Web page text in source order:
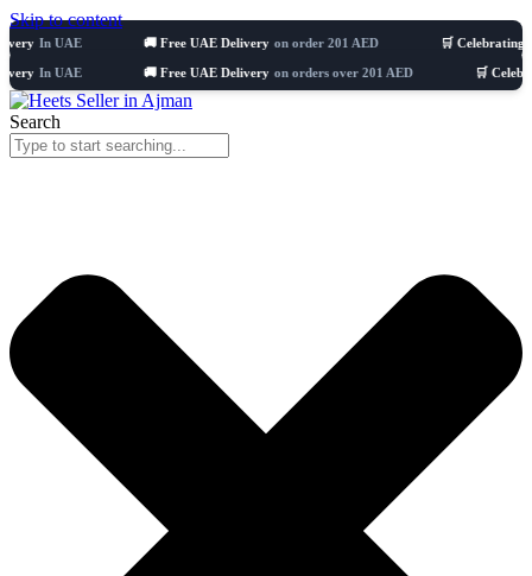
Skip to content
🚚 Free UAE Delivery on order 201 AED 🛒 Celebrating 8 years
🚚 Free UAE Delivery on orders over 201 AED 🛒 Celebrating 8
Search